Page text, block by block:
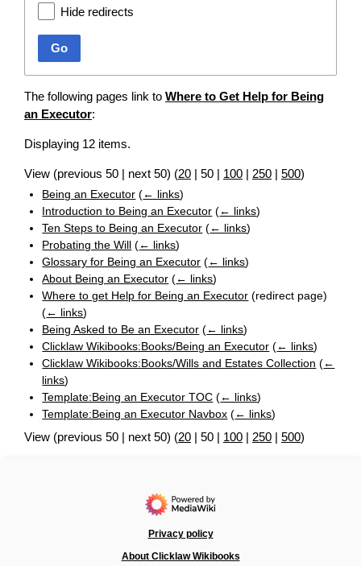
Hide redirects
Go
The following pages link to Where to Get Help for Being
an Executor:
Displaying 12 items.
View (previous 50 | next 50) (20 | 50 | 100 | 250 | 500)
Being an Executor (← links)
Introduction to Being an Executor (← links)
Ten Steps to Being an Executor (← links)
Probating the Will (← links)
Glossary for Being an Executor (← links)
About Being an Executor (← links)
Where to get Help for Being an Executor (redirect page)
(← links)
Being Asked to Be an Executor (← links)
Clicklaw Wikibooks:Books/Being an Executor (← links)
Clicklaw Wikibooks:Books/Wills and Estates Collection (←
links)
Template:Being an Executor TOC (← links)
Template:Being an Executor Navbox (← links)
View (previous 50 | next 50) (20 | 50 | 100 | 250 | 500)
Privacy policy
About Clicklaw Wikibooks